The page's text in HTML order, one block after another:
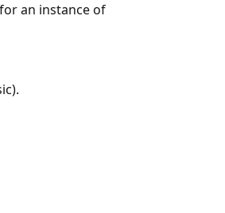
an instance of